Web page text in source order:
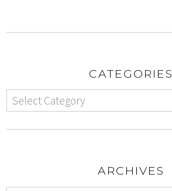
CATEGORIES
ARCHIVES